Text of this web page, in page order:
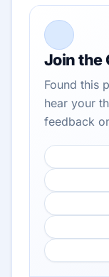
Join the
Found this
hear your
feedback